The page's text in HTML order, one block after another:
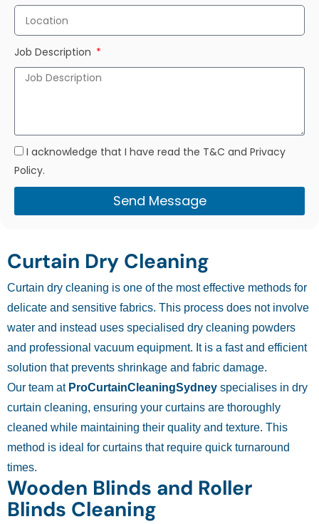
Job Description
I acknowledge that I have read the T&C and Privacy
Policy.
Send Message
Curtain Dry Cleaning
Curtain dry cleaning is one of the most effective methods for
delicate and sensitive fabrics. This process does not involve
water and instead uses specialised dry cleaning powders
and professional vacuum equipment. It is a fast and efficient
solution that prevents shrinkage and fabric damage.
Our team at ProCurtainCleaningSydney specialises in dry
curtain cleaning, ensuring your curtains are thoroughly
cleaned while maintaining their quality and texture. This
method is ideal for curtains that require quick turnaround
times.
Wooden Blinds and Roller
Blinds Cleaning